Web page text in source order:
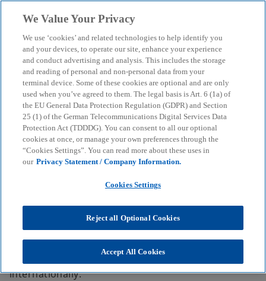
menu search
Indirect Tax Services
Our team specialises in providing tax advice on all
aspects of indirect taxes.
KPMG Services Tax Indirect Tax Services
Our experts can advise you on VAT and Customs &
Trade issues. In order to provide you with
comprehensive support beyond purely tax-related
issues, our specialists regularly work together with
divisions - both nationally in Germany and
internationally.
We Value Your Privacy
We use ‘cookies’ and related technologies to help identify you
and your devices, to operate our site, enhance your experience
and conduct advertising and analysis. This includes the storage
and reading of personal and non-personal data from your
terminal device. Some of these cookies are optional and are only
used when you’ve agreed to them. The legal basis is Art. 6 (1a) of
the EU General Data Protection Regulation (GDPR) and Section
25 (1) of the German Telecommunications Digital Services Data
Protection Act (TDDDG). You can consent to all our optional
cookies at once, or manage your own preferences through the
“Cookies Settings”. You can read more about these uses in
our Privacy Statement / Company Information.
Cookies Settings
Reject all Optional Cookies
Accept All Cookies